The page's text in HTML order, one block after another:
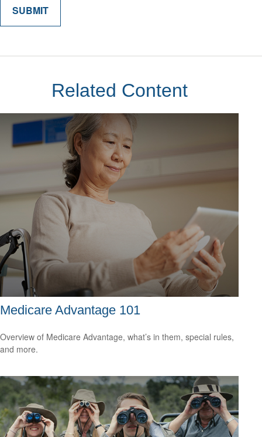
Related Content
Medicare Advantage 101
Overview of Medicare Advantage, what’s in them, special rules,
and more.